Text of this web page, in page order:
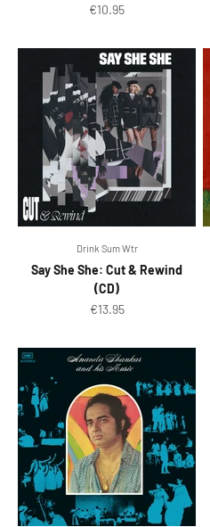
Sale price
€10.95
Drink Sum Wtr
Say She She: Cut & Rewind
(CD)
Sale price
€13.95